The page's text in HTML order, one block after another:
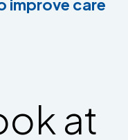
improve care
at